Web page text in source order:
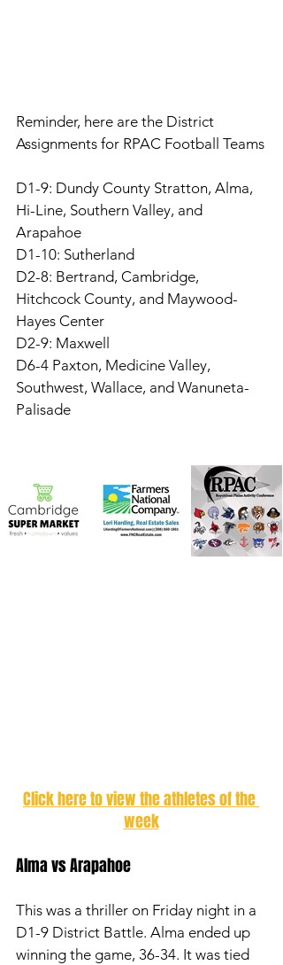
Reminder, here are the District
Assignments for RPAC Football Teams
D1-9: Dundy County Stratton, Alma,
Hi-Line, Southern Valley, and
Arapahoe
D1-10: Sutherland
D2-8: Bertrand, Cambridge,
Hitchcock County, and Maywood-
Hayes Center
D2-9: Maxwell
D6-4 Paxton, Medicine Valley,
Southwest, Wallace, and Wanuneta-
Palisade
Click here to view the athletes of the
week
Alma vs Arapahoe
This was a thriller on Friday night in a
D1-9 District Battle. Alma ended up
winning the game, 36-34. It was tied